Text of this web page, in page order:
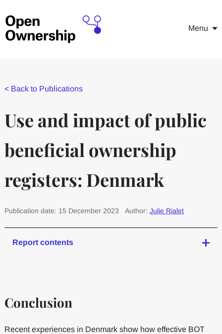
Menu
< Back to Publications
Use and impact of public
beneficial ownership
registers: Denmark
Publication date: 15 December 2023 Author: Julie Rialet
Report contents
Conclusion
Recent experiences in Denmark show how effective BOT